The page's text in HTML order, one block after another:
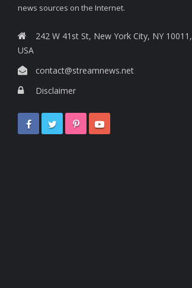
news sources on the Internet.
242 W 41st St, New York City, NY 10011,
USA
contact@streamnews.net
Disclaimer